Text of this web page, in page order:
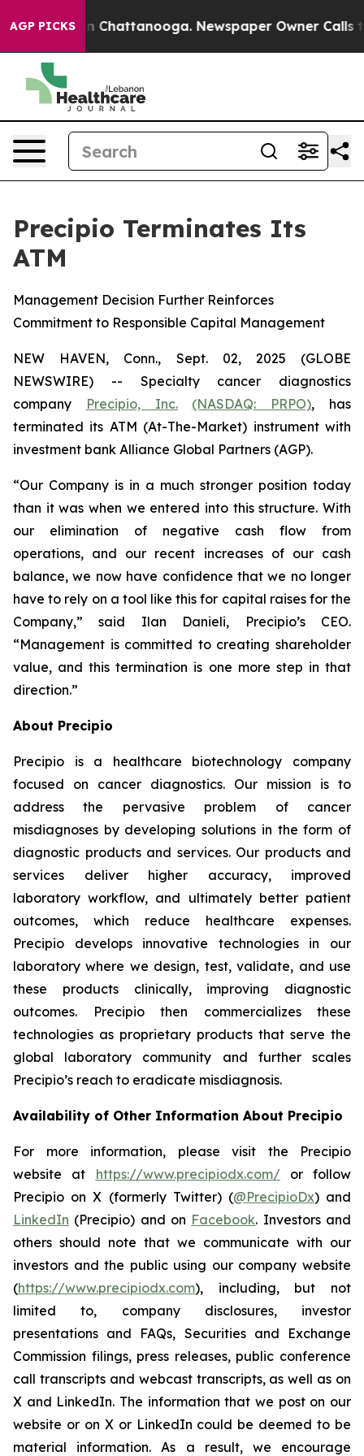
AGP PICKS
Chaos in Chattanooga. Newspaper Owner Calls the
Precipio Terminates Its
ATM
Management Decision Further Reinforces
Commitment to Responsible Capital Management
NEW HAVEN, Conn., Sept. 02, 2025 (GLOBE
NEWSWIRE) -- Specialty cancer diagnostics
company
Precipio, Inc. (NASDAQ: PRPO), has
terminated its ATM (At-The-Market) instrument with
investment bank Alliance Global Partners (AGP).
“Our Company is in a much stronger position today
than it was when we entered into this structure. With
our elimination of negative cash flow from
operations, and our recent increases of our cash
balance, we now have confidence that we no longer
have to rely on a tool like this for capital raises for the
Company,” said Ilan Danieli, Precipio’s CEO.
“Management is committed to creating shareholder
value, and this termination is one more step in that
direction.”
About Precipio
Precipio is a healthcare biotechnology company
focused on cancer diagnostics. Our mission is to
address the pervasive problem of cancer
misdiagnoses by developing solutions in the form of
diagnostic products and services. Our products and
services deliver higher accuracy, improved
laboratory workflow, and ultimately better patient
outcomes, which reduce healthcare expenses.
Precipio develops innovative technologies in our
laboratory where we design, test, validate, and use
these products clinically, improving diagnostic
outcomes. Precipio then commercializes these
technologies as proprietary products that serve the
global laboratory community and further scales
Precipio’s reach to eradicate misdiagnosis.
Availability of Other Information About Precipio
For more information, please visit the Precipio
website at https://www.precipiodx.com/or follow
Precipio on X (formerly Twitter) (@PrecipioDx) and
LinkedIn (Precipio) and on Facebook. Investors and
others should note that we communicate with our
investors and the public using our company website
(https://www.precipiodx.com), including, but not
limited to, company disclosures, investor
presentations and FAQs, Securities and Exchange
Commission filings, press releases, public conference
call transcripts and webcast transcripts, as well as on
X and LinkedIn. The information that we post on our
website or on X or LinkedIn could be deemed to be
material information. As a result, we encourage